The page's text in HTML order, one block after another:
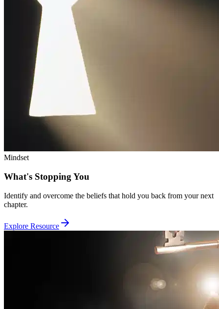
Mindset
What's Stopping You
Identify and overcome the beliefs that hold you back from your next
chapter.
Explore Resource